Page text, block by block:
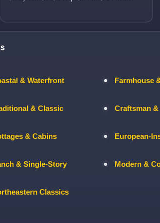
& Waterfront Farmhouse
& Classic Craftsman
& Cabins European-
& Single-Story Modern &
Classics